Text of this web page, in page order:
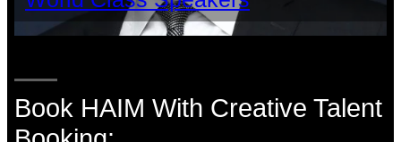
Book HAIM With Creative Talent